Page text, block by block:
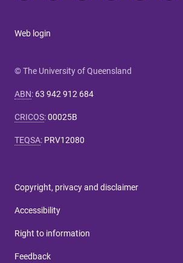
Web login
© The University of Queensland
ABN: 63 942 912 684
CRICOS:00025B
TEQSA: PRV12080
Copyright, privacy and disclaimer
Accessibility
Right to information
Feedback